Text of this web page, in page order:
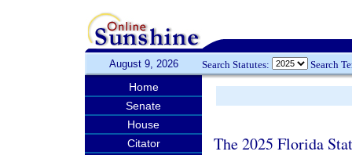
August 9, 2026 Search Statutes: Search
Home
Senate
House
Citator
The 2025 Florida